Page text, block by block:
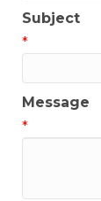
Subject
*
Message
*